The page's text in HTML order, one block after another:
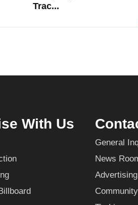
Trac...
With Us
General
News
Advertising